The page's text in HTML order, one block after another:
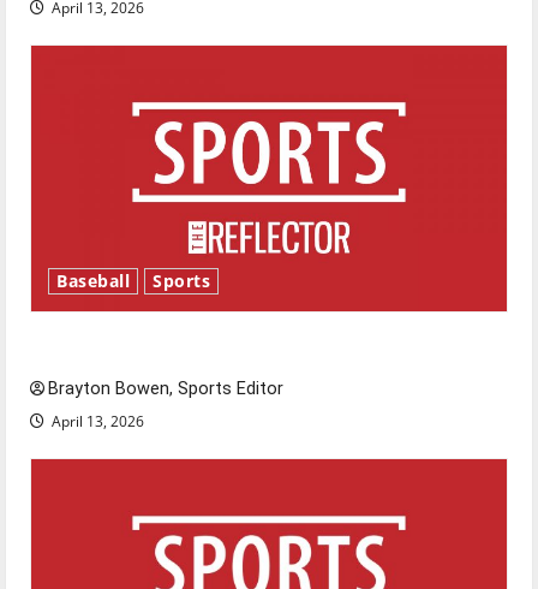
April 13, 2026
Baseball Sports
Brayton Bowen, Sports Editor
April 13, 2026